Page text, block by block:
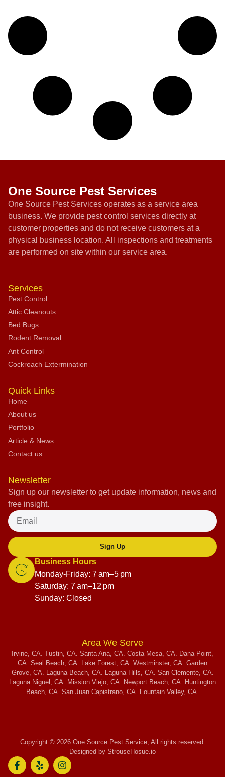
One Source Pest Services
One Source Pest Services operates as a service area
business. We provide pest control services directly at
customer properties and do not receive customers at a
physical business location. All inspections and treatments
are performed on site within our service area.
Services
Pest Control
Attic Cleanouts
Bed Bugs
Rodent Removal
Ant Control
Cockroach Extermination
Quick Links
Home
About us
Portfolio
Article & News
Contact us
Newsletter
Sign up our newsletter to get update information, news and
free insight.
Sign Up
Business Hours
Monday-Friday: 7 am–5 pm
Saturday: 7 am–12 pm
Sunday: Closed
Area We Serve
Irvine, CA. Tustin, CA. Santa Ana, CA. Costa Mesa, CA. Dana Point,
CA. Seal Beach, CA. Lake Forest, CA. Westminster, CA. Garden
Grove, CA. Laguna Beach, CA. Laguna Hills, CA. San Clemente, CA.
Laguna Niguel, CA. Mission Viejo, CA. Newport Beach, CA. Huntington
Beach, CA. San Juan Capistrano, CA. Fountain Valley, CA.
Copyright © 2026 One Source Pest Service, All rights reserved.
Designed by StrouseHosue.io